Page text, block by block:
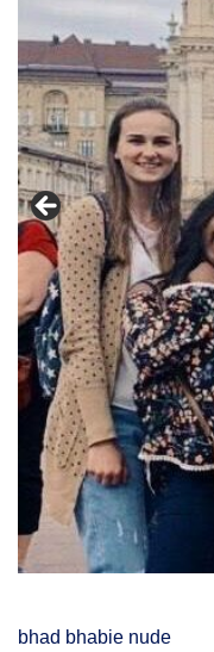
bhad bhabie nude